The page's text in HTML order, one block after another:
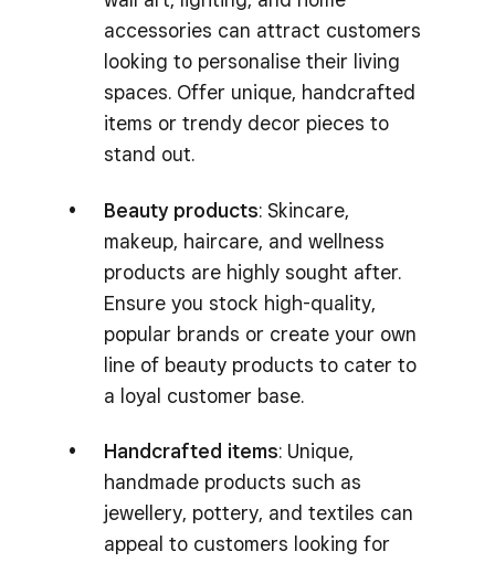
accessories can attract customers
looking to personalise their living
spaces. Offer unique, handcrafted
items or trendy decor pieces to
stand out.
Beauty products: Skincare,
makeup, haircare, and wellness
products are highly sought after.
Ensure you stock high-quality,
popular brands or create your own
line of beauty products to cater to
a loyal customer base.
Handcrafted items: Unique,
handmade products such as
jewellery, pottery, and textiles can
appeal to customers looking for